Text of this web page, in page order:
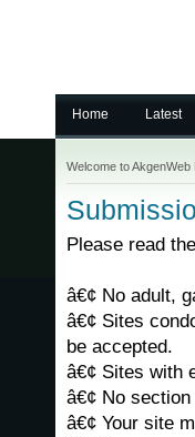
Home Latest
Welcome to AkgenWeb
Please read
â€¢ No adult,
â€¢ Sites
be accepted.
â€¢ Sites with
â€¢ No
â€¢ Your site